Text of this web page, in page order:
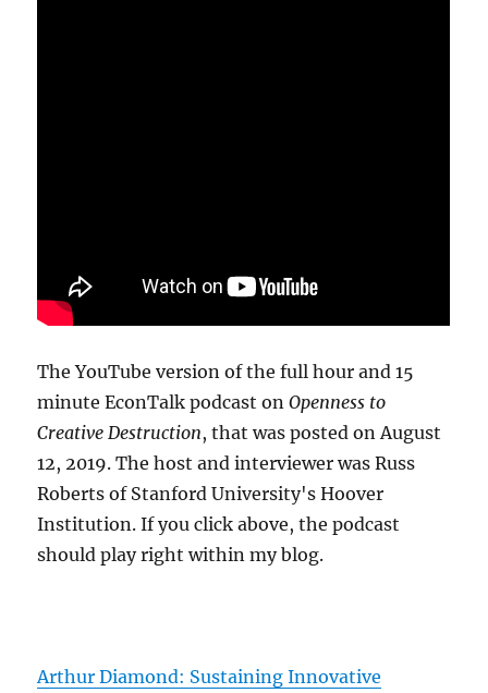
The YouTube version of the full hour and 15
minute EconTalk podcast onOpenness to
Creative Destruction, that was posted on August
12, 2019. The host and interviewer was Russ
Roberts of Stanford University's Hoover
Institution. If you click above, the podcast
should play right within my blog.
Arthur Diamond: Sustaining Innovative